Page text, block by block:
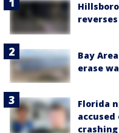
Bay
erase
Florida